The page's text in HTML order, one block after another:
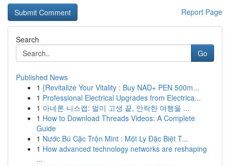
Report Page
Search
Go
Published News
1 {Revitalize Your Vitality : Buy NAD+ PEN 500m...
1 Professional Electrical Upgrades from Electrica...
1 아네론 니스캡: 멀미 고생 끝, 안락한 여행을 ...
1 How to Download Threads Videos: A Complete
Guide
1 Nước Bú Cặc Trộn Mint : Một Ly Đặc Biệt T...
1 How advanced technology networks are reshaping
...